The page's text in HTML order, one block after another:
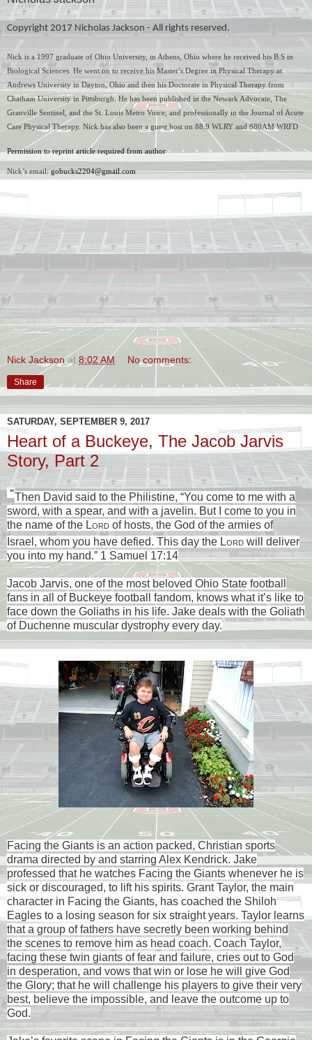
Copyright 2017 Nicholas Jackson - All rights reserved.
Nick is a 1997 graduate of Ohio University, in Athens, Ohio where he received his B.S in
Biological Sciences. He went on to receive his Master’s Degree in Physical Therapy at
Andrews University in Dayton, Ohio and then his Doctorate in Physical Therapy from
Chatham University in Pittsburgh. He has been published in the Newark Advocate, The
Granville Sentinel, and the St. Louis Metro Voice; and professionally in the Journal of Acute
Care Physical Therapy. Nick has also been a guest host on 88.9 WLRY and 880AM WRFD
Permission to reprint article required from author
Nick’s email: gobucks2204@gmail.com
Nick Jackson at 8:02 AM No comments:
Share
SATURDAY, SEPTEMBER 9, 2017
Heart of a Buckeye, The Jacob Jarvis
Story, Part 2
“Then David said to the Philistine, “You come to me with a
sword, with a spear, and with a javelin. But I come to you in
the name of the Lord of hosts, the God of the armies of
Israel, whom you have defied. This day the Lord will deliver
you into my hand.” 1 Samuel 17:14
Jacob Jarvis, one of the most beloved Ohio State football
fans in all of Buckeye football fandom, knows what it’s like to
face down the Goliaths in his life. Jake deals with the Goliath
of Duchenne muscular dystrophy every day.
Facing the Giants is an action packed, Christian sports
drama directed by and starring Alex Kendrick. Jake
professed that he watches Facing the Giants whenever he is
sick or discouraged, to lift his spirits. Grant Taylor, the main
character in Facing the Giants, has coached the Shiloh
Eagles to a losing season for six straight years. Taylor learns
that a group of fathers have secretly been working behind
the scenes to remove him as head coach. Coach Taylor,
facing these twin giants of fear and failure, cries out to God
in desperation, and vows that win or lose he will give God
the Glory; that he will challenge his players to give their very
best, believe the impossible, and leave the outcome up to
God.